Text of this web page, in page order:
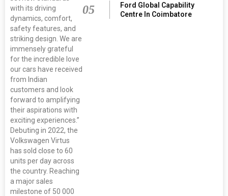
with its driving
dynamics, comfort,
safety features, and
striking design. We are
immensely grateful
for the incredible love
our cars have received
from Indian
customers and look
forward to amplifying
their aspirations with
exciting experiences.”
Debuting in 2022, the
Volkswagen Virtus
has sold close to 60
units per day across
the country. Reaching
a major sales
milestone of 50 000
05
Ford Global Capability
Centre In Coimbatore